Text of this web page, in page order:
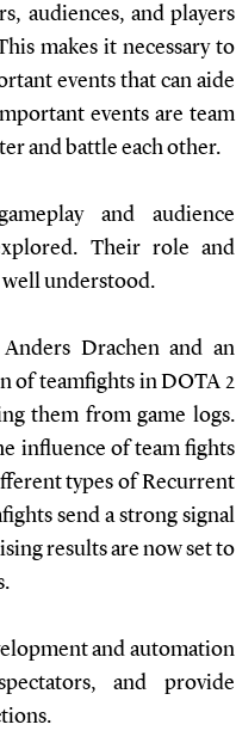
audiences, and players
makes it necessary to
events that can aide
events are team
and battle each other.
and audience
Their role and
understood.
Drachen and an
of teamfights in DOTA 2
them from game logs.
influence of team fights
types of Recurrent
send a strong signal
results are now set to
and automation
and provide